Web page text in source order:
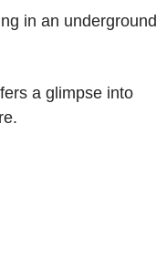
in an underground
a glimpse into